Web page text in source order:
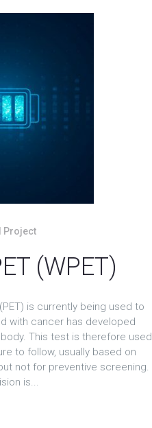
Project
(WPET)
is currently being used to
with cancer has developed
This test is therefore used
to follow, usually based on
not for preventive screening.
is...